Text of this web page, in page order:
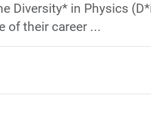
Diversity* in Physics
of their career ...